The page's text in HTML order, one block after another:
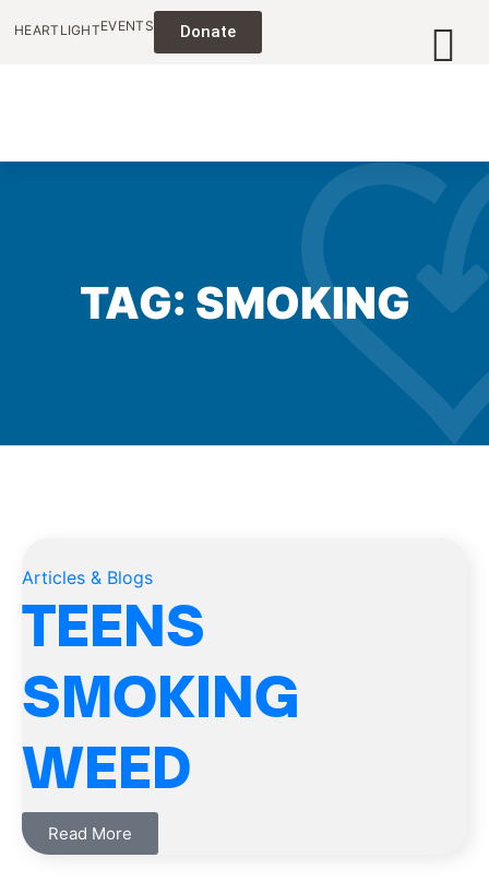
HEARTLIGHTEVENTS Donate
TAG: SMOKING
Articles & Blogs
TEENS
SMOKING
WEED
Read More